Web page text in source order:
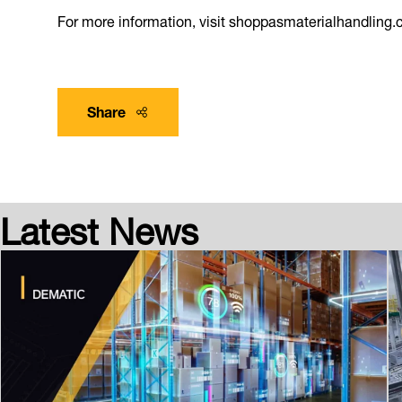
For more information, visit
Share
Latest News